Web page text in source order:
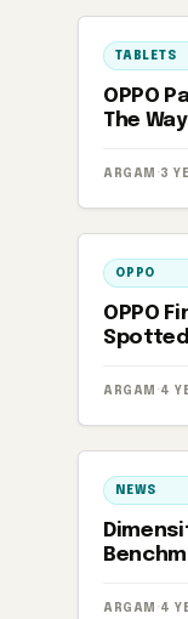
TABLETS
OPPO
The Way
ARGAM · 3
OPPO
OPPO
Spotted
ARGAM · 4
NEWS
ARGAM · 4